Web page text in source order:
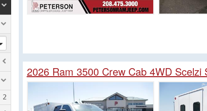
2026 Ram 3500 Crew Cab 4WD Scelzi